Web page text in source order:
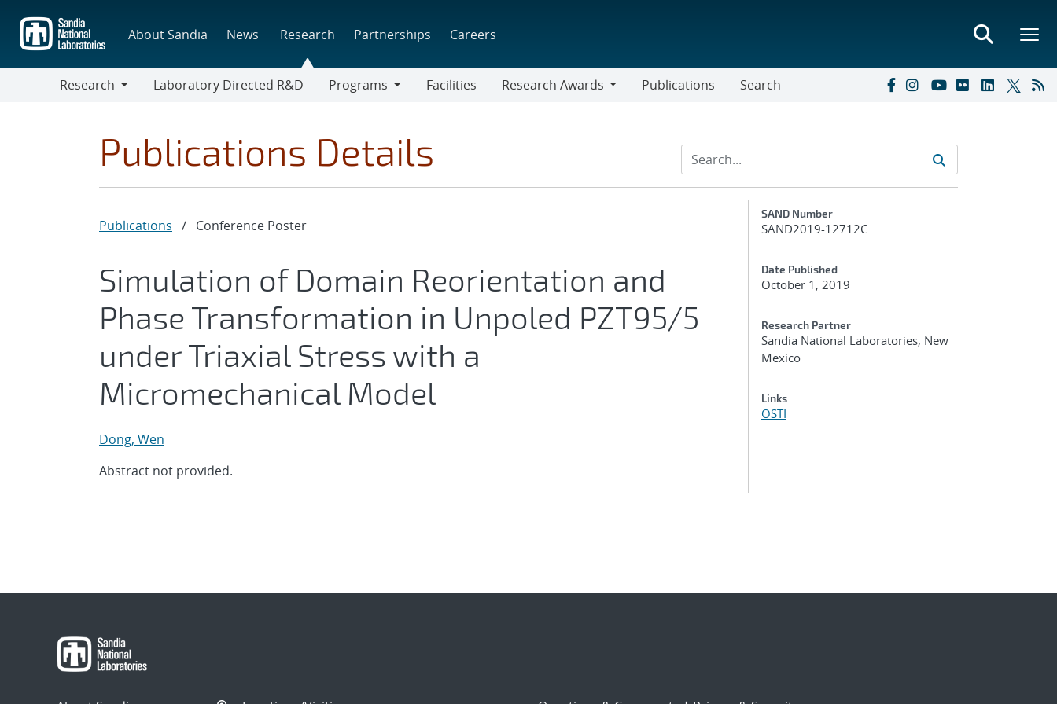
main
content
About Sandia News Research Partnerships Careers
Research
Laboratory Directed R&D
Programs
Facilities
Research Awards
Publications Search
Publications Details
Publications / Conference Poster
Simulation of Domain Reorientation and
Phase Transformation in Unpoled PZT95/5
under Triaxial Stress with a
Micromechanical Model
Dong, Wen
Abstract not provided.
Additional Metadata
SAND Number
SAND2019-12712C
Date Published
October 1, 2019
Research Partner
Sandia National Laboratories, New
Mexico
Links
OSTI